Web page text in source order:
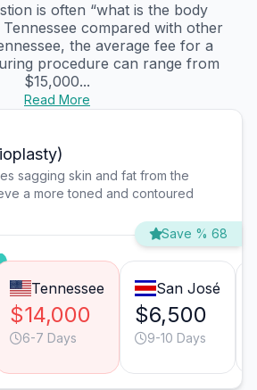
is often “what is the body
compared with other
the average fee for a
procedure can range from
$15,000...
Read More
sagging skin and fat from the
a more toned and contoured
Save % 68
Tennessee
$14,000
6-7 Days
San José
$6,500
9-10 Days